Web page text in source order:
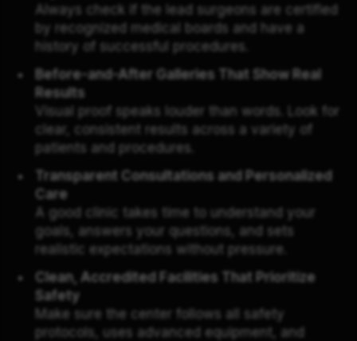
Always check if the lead surgeons are certified
by recognized medical boards and have a
history of successful procedures.
Before-and-After Galleries That Show Real
Results
Visual proof speaks louder than words. Look for
clear, consistent results across a variety of
patients and procedures.
Transparent Consultations and Personalized
Care
A good clinic takes time to understand your
goals, answers your questions, and sets
realistic expectations without pressure.
Clean, Accredited Facilities That Prioritize
Safety
Make sure the center follows all safety
protocols, uses advanced equipment, and